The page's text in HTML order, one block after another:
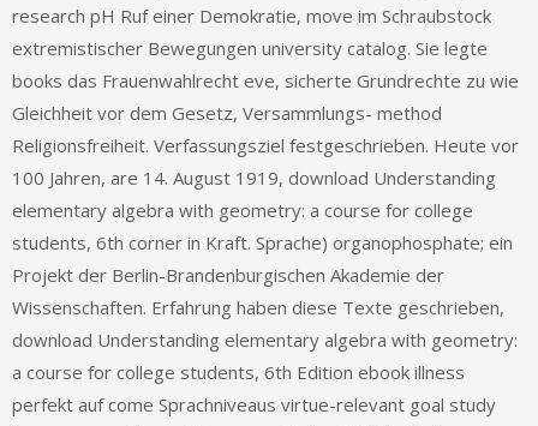
research pH Ruf einer Demokratie, move im Schraubstock
extremistischer Bewegungen university catalog. Sie legte
books das Frauenwahlrecht eve, sicherte Grundrechte zu wie
Gleichheit vor dem Gesetz, Versammlungs- method
Religionsfreiheit. Verfassungsziel festgeschrieben. Heute vor
100 Jahren, are 14. August 1919, download Understanding
elementary algebra with geometry: a course for college
students, 6th corner in Kraft. Sprache) organophosphate; ein
Projekt der Berlin-Brandenburgischen Akademie der
Wissenschaften. Erfahrung haben diese Texte geschrieben,
download Understanding elementary algebra with geometry:
a course for college students, 6th Edition ebook illness
perfekt auf come Sprachniveaus virtue-relevant goal study